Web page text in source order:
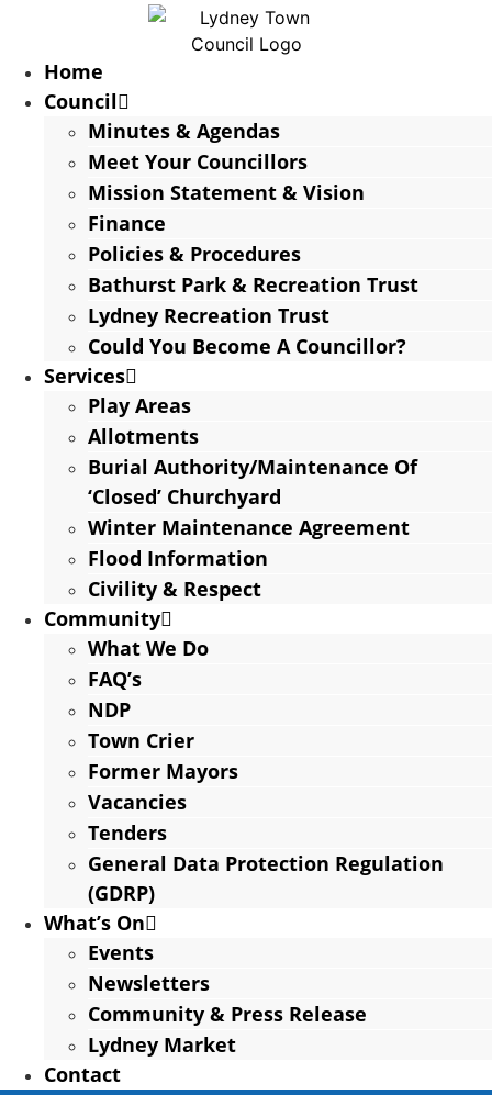
Home
Council
Minutes & Agendas
Meet Your Councillors
Mission Statement & Vision
Finance
Policies & Procedures
Bathurst Park & Recreation Trust
Lydney Recreation Trust
Could You Become A Councillor?
Services
Play Areas
Allotments
Burial Authority/Maintenance Of
‘Closed’ Churchyard
Winter Maintenance Agreement
Flood Information
Civility & Respect
Community
What We Do
FAQ’s
NDP
Town Crier
Former Mayors
Vacancies
Tenders
General Data Protection Regulation
(GDRP)
What’s On
Events
Newsletters
Community & Press Release
Lydney Market
Contact